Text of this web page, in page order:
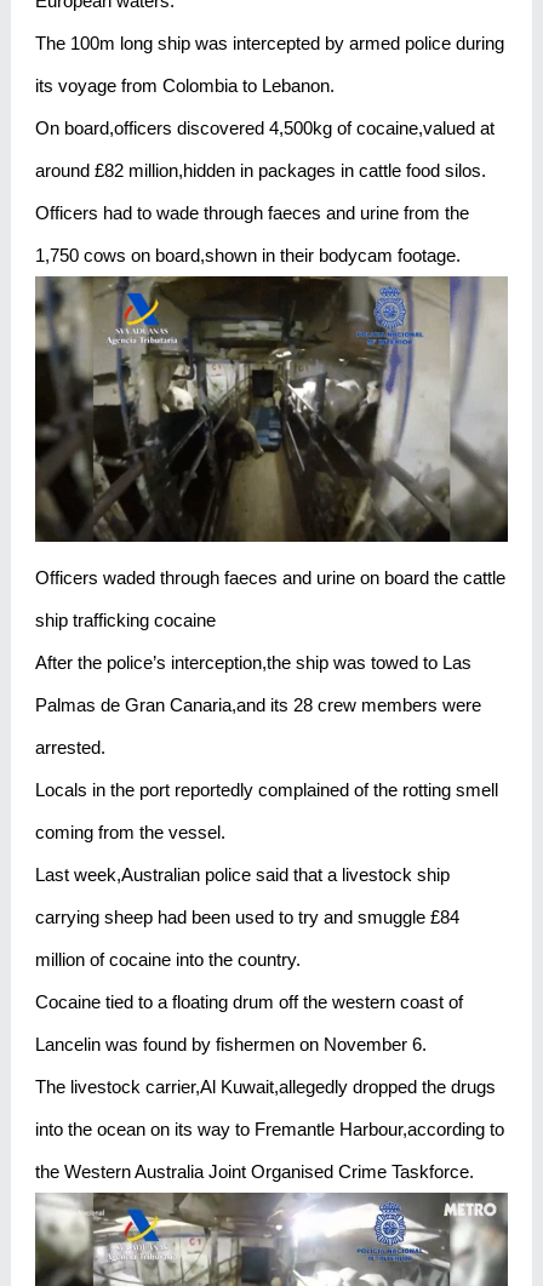
The 100m long ship was intercepted by armed police during
its voyage from Colombia to Lebanon.
On board,officers discovered 4,500kg of cocaine,valued at
around £82 million,hidden in packages in cattle food silos.
Officers had to wade through faeces and urine from the
1,750 cows on board,shown in their bodycam footage.
Officers waded through faeces and urine on board the cattle
ship trafficking cocaine
After the police’s interception,the ship was towed to Las
Palmas de Gran Canaria,and its 28 crew members were
arrested.
Locals in the port reportedly complained of the rotting smell
coming from the vessel.
Last week,Australian police said that a livestock ship
carrying sheep had been used to try and smuggle £84
million of cocaine into the country.
Cocaine tied to a floating drum off the western coast of
Lancelin was found by fishermen on November 6.
The livestock carrier,Al Kuwait,allegedly dropped the drugs
into the ocean on its way to Fremantle Harbour,according to
the Western Australia Joint Organised Crime Taskforce.